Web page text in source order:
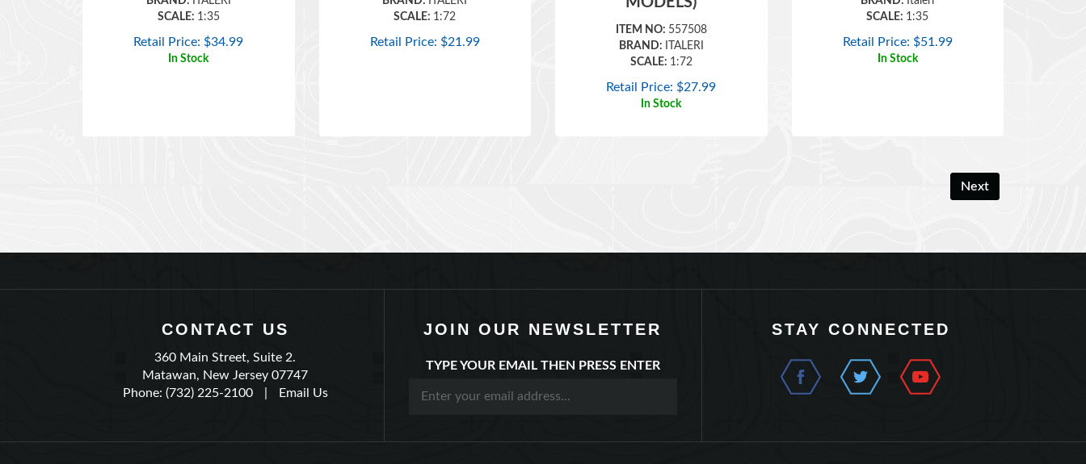
Retail Price:$34.99
In Stock
Retail Price:$21.99
ITEM NO:557508
BRAND:
ITALERI
SCALE:1:72
Retail Price:$27.99
In Stock
Retail Price:$51.99
In Stock
360 Main Street, Suite 2.
Matawan, New Jersey 07747
Phone: (732) 225-2100
Email Us